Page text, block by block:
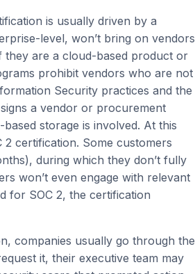
is usually driven by a
level, won’t bring on vendors
they are a cloud-based product or
prohibit vendors who are not
Security practices and the
a vendor or procurement
storage is involved. At this
certification. Some customers
during which they don’t fully
won’t even engage with relevant
for SOC 2, the certification
companies usually go through the
it, their executive team may